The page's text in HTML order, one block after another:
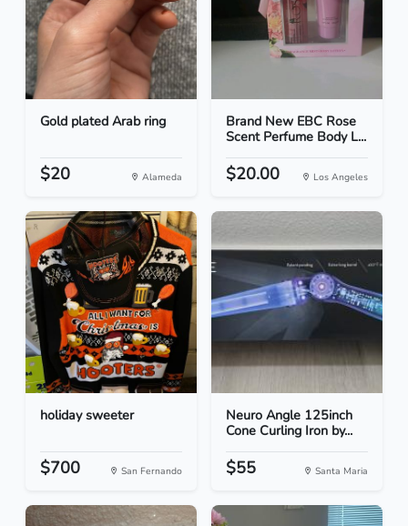
Gold plated Arab ring
$20 Alameda
Brand New EBC Rose
Scent Perfume Body L...
$20.00 Los Angeles
holiday sweeter
$700 San Fernando
Neuro Angle 125inch
Cone Curling Iron by...
$55 Santa Maria